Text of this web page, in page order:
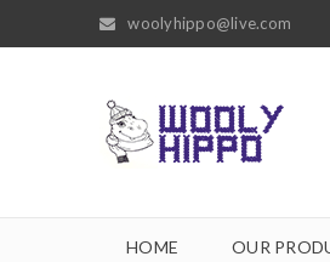
woolyhippo@live.com
HOME OUR